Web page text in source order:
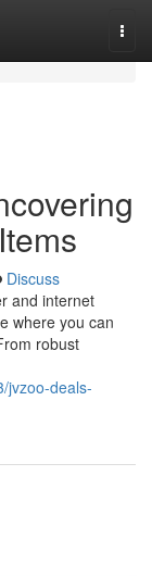
Discuss
and internet
where you can
robust
jvzoo-deals-